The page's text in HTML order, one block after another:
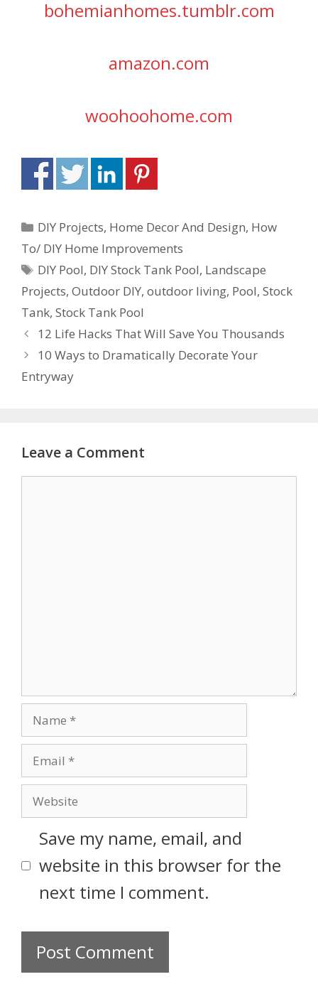
bohemianhomes.tumblr.com
amazon.com
woohoohome.com
DIY Projects, Home Decor And Design, How
To/ DIY Home Improvements
DIY Pool, DIY Stock Tank Pool, Landscape
Projects, Outdoor DIY, outdoor living, Pool, Stock
Tank, Stock Tank Pool
12 Life Hacks That Will Save You Thousands
10 Ways to Dramatically Decorate Your
Entryway
Leave a Comment
Save my name, email, and
website in this browser for the
next time I comment.